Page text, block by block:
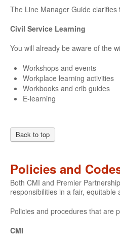
The Line Manager Guide
Civil Service Learning
You will already be aware of the
Workshops and events
Workplace learning activities
Workbooks and crib guides
E-learning
Back to top
Policies and
Both CMI and Premier
responsibilities in a fair, equitable
Policies and procedures that are
CMI